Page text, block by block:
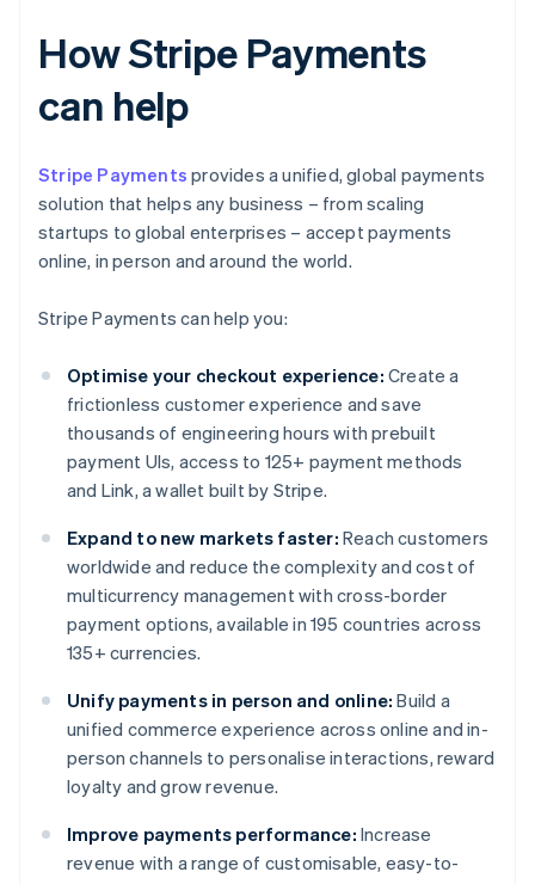
How Stripe Payments
can help
Stripe Payments provides a unified, global payments
solution that helps any business – from scaling
startups to global enterprises – accept payments
online, in person and around the world.
Stripe Payments can help you:
Optimise your checkout experience: Create a
frictionless customer experience and save
thousands of engineering hours with prebuilt
payment UIs, access to 125+ payment methods
and Link, a wallet built by Stripe.
Expand to new markets faster: Reach customers
worldwide and reduce the complexity and cost of
multicurrency management with cross-border
payment options, available in 195 countries across
135+ currencies.
Unify payments in person and online: Build a
unified commerce experience across online and in-
person channels to personalise interactions, reward
loyalty and grow revenue.
Improve payments performance: Increase
revenue with a range of customisable, easy-to-